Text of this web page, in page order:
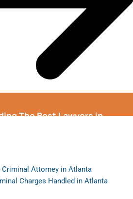
The Best Lawyers in
Criminal Attorney in Atlanta
Charges Handled in Atlanta